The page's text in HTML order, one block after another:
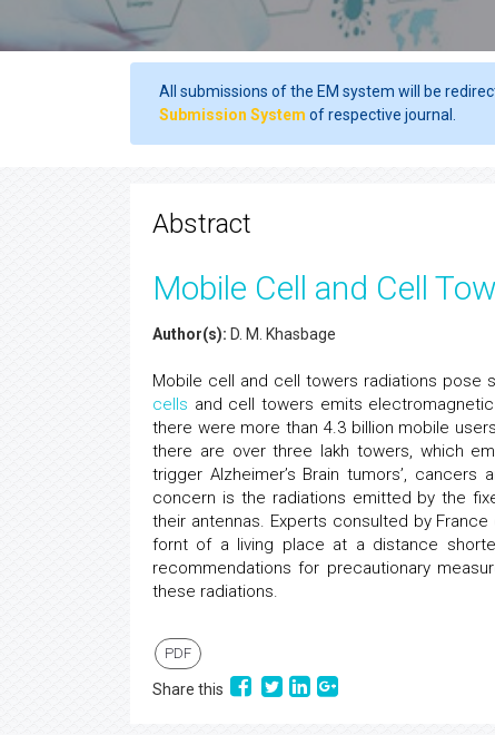
All submissions of the EM system will be
Submission System of respective journal.
Abstract
Mobile Cell and Cell
Author(s): D. M. Khasbage
Mobile cell and cell towers radiations pose
cells and cell towers emits
there were more than 4.3 billion mobile
there are over three lakh towers, which
trigger Alzheimer’s Brain tumors’,
concern is the radiations emitted by the
their antennas. Experts consulted by
fornt of a living place at a distance
recommendations for precautionary
these radiations.
PDF
Share this